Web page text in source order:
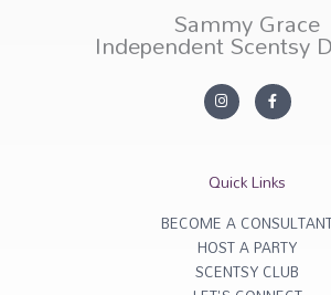
Sammy Grace
Independent Scentsy
In
s
ra
F
a
c
o
k
f
Quick Links
BECOME A
HOST A PARTY
SCENTSY CLUB